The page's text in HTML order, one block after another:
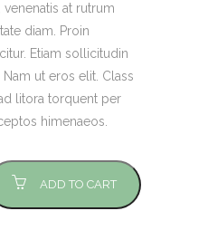
at rutrum
diam. Proin
Etiam sollicitudin
ut eros elit. Class
litora torquent per
himenaeos.
ADD TO CART